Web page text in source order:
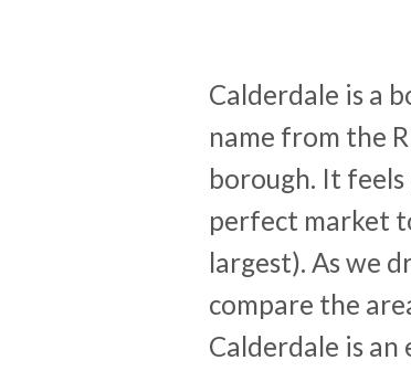
Calderdale is a
name from the
borough. It
perfect market
largest). As we
compare the
Calderdale is an